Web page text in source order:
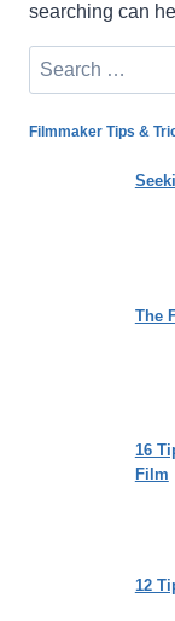
searching can
Search
for:
Filmmaker Tips &
The
16
Film
12